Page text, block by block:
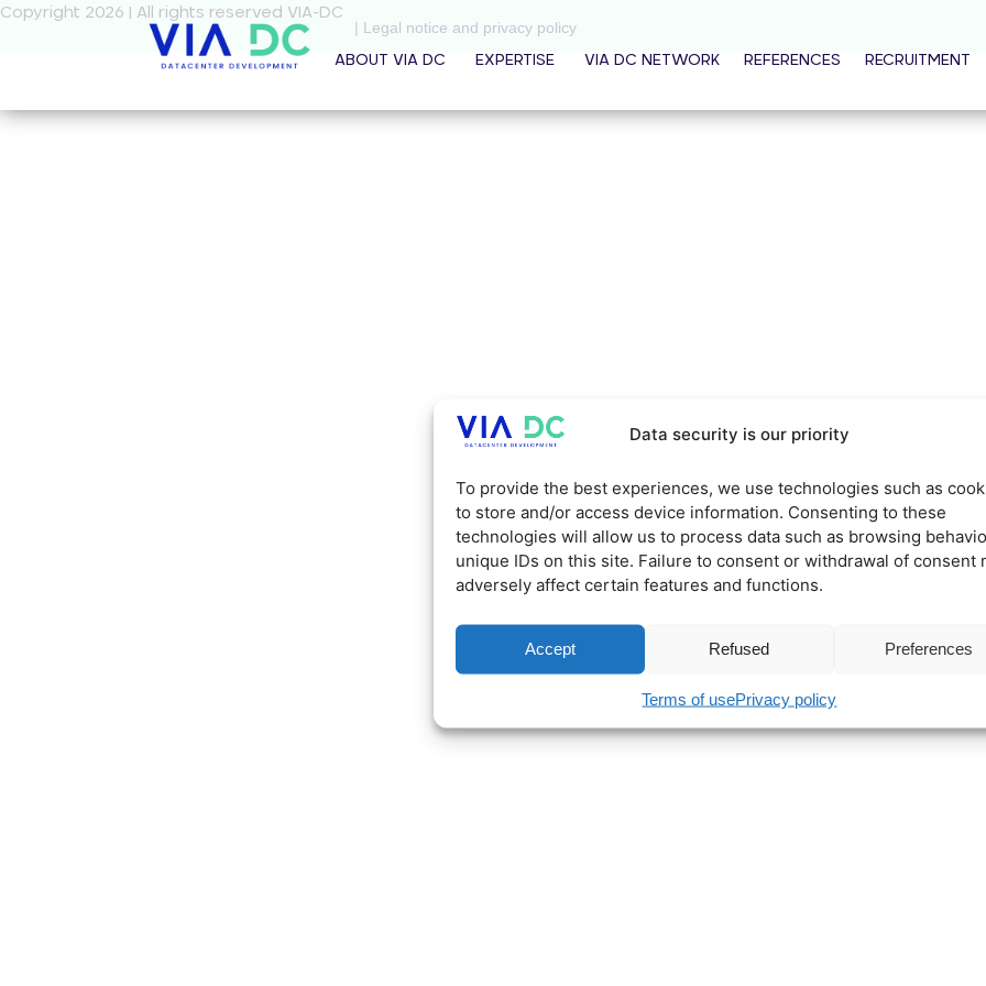
Data security is our priority
To provide the best experiences, we use technologies such as
to store and/or access device information. Consenting to these
technologies will allow us to process data such as browsing
unique IDs on this site. Failure to consent or withdrawal of consent
adversely affect certain features and functions.
Accept Refused Preferences
Terms of usePrivacy policy
ABOUT VIA DC EXPERTISE VIA DC NETWORK REFERENCES RECRUITMENT
Copyright 2026 | All rights reserved VIA-DC
| Legal notice and privacy policy